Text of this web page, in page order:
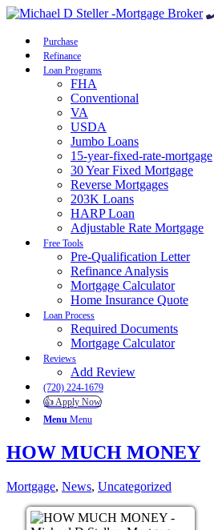
Purchase
Refinance
Loan Programs
FHA
Conventional
VA
USDA
Jumbo Loans
15-year-fixed-rate-mortgage
30 Year Fixed Mortgage
Reverse Mortgages
203K Loans
HARP Loan
Adjustable Rate Mortgage
Free Tools
Pre-Qualification Letter
Refinance Analysis
Mortgage Calculator
Home Insurance Quote
Loan Process
Required Documents
Mortgage Calculator
Reviews
Add Review
(720) 224-1679
👍 Apply Now
Menu Menu
HOW MUCH MONEY
Mortgage, News, Uncategorized